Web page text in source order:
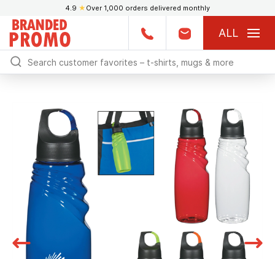
4.9 ★ Over 1,000 orders delivered monthly
ALL